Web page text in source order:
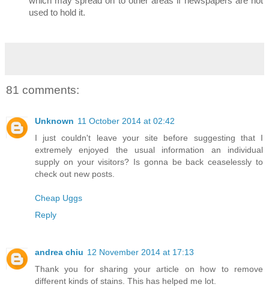
used to hold it.
81 comments:
Unknown 11 October 2014 at 02:42
I just couldn't leave your site before suggesting that I
extremely enjoyed the usual information an individual
supply on your visitors? Is gonna be back ceaselessly to
check out new posts.
Cheap Uggs
Reply
andrea chiu 12 November 2014 at 17:13
Thank you for sharing your article on how to remove
different kinds of stains. This has helped me lot.